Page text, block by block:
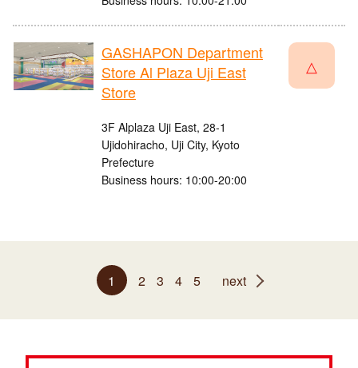
GASHAPON Department
Store Al Plaza Uji East
Store
3F Alplaza Uji East, 28-1
Ujidohiracho, Uji City, Kyoto
Prefecture
Business hours: 10:00-20:00
△
1 2 3 4 5 next